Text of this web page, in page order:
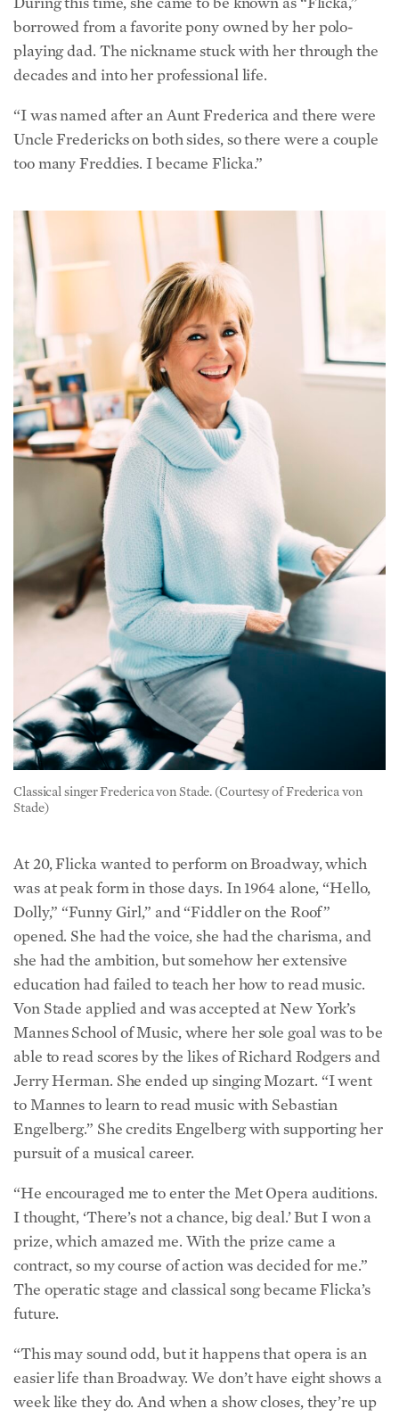
borrowed from a favorite pony owned by her polo-
playing dad. The nickname stuck with her through the
decades and into her professional life.
Uncle Fredericks on both sides, so there were a couple
too many Freddies. I became Flicka.”
Stade)
was at peak form in those days. In 1964 alone, “Hello,
Dolly,” “Funny Girl,” and “Fiddler on the Roof”
opened. She had the voice, she had the charisma, and
she had the ambition, but somehow her extensive
education had failed to teach her how to read music.
Von Stade applied and was accepted at New York’s
Mannes School of Music, where her sole goal was to be
able to read scores by the likes of Richard Rodgers and
Jerry Herman. She ended up singing Mozart. “I went
to Mannes to learn to read music with Sebastian
Engelberg.” She credits Engelberg with supporting her
pursuit of a musical career.
I thought, ‘There’s not a chance, big deal.’ But I won a
prize, which amazed me. With the prize came a
contract, so my course of action was decided for me.”
The operatic stage and classical song became Flicka’s
future.
easier life than Broadway. We don’t have eight shows a
week like they do. And when a show closes, they’re up
a creek.”